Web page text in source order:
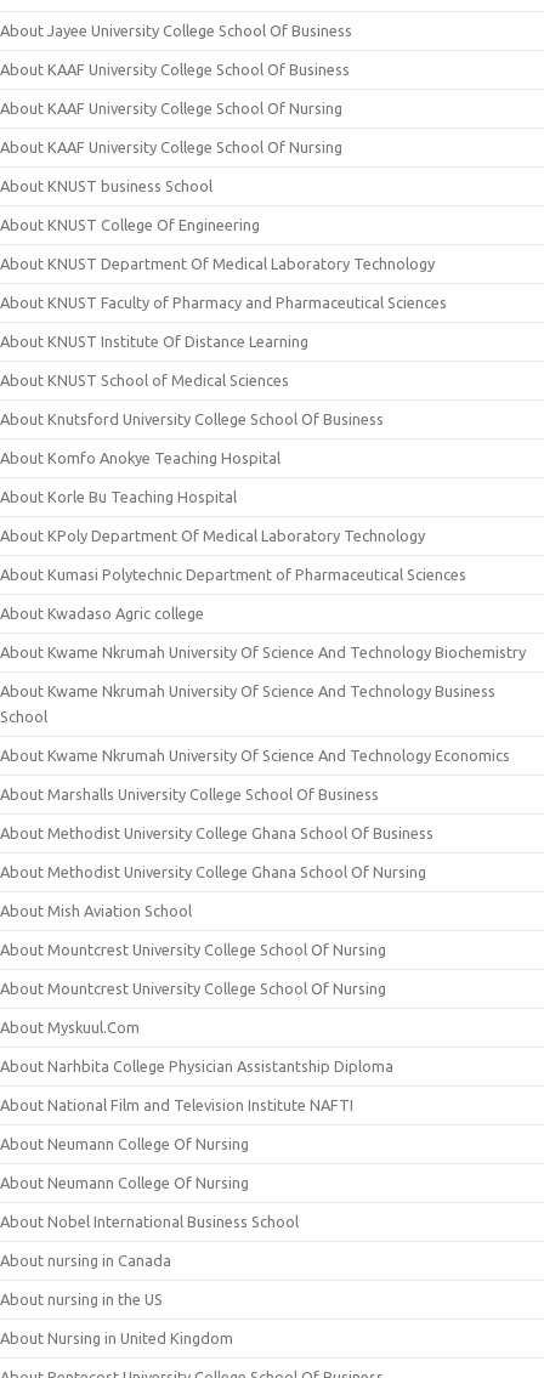
About Jayee University College School Of Business
About KAAF University College School Of Business
About KAAF University College School Of Nursing
About KAAF University College School Of Nursing
About KNUST business School
About KNUST College Of Engineering
About KNUST Department Of Medical Laboratory Technology
About KNUST Faculty of Pharmacy and Pharmaceutical Sciences
About KNUST Institute Of Distance Learning
About KNUST School of Medical Sciences
About Knutsford University College School Of Business
About Komfo Anokye Teaching Hospital
About Korle Bu Teaching Hospital
About KPoly Department Of Medical Laboratory Technology
About Kumasi Polytechnic Department of Pharmaceutical Sciences
About Kwadaso Agric college
About Kwame Nkrumah University Of Science And Technology Biochemistry
About Kwame Nkrumah University Of Science And Technology Business
School
About Kwame Nkrumah University Of Science And Technology Economics
About Marshalls University College School Of Business
About Methodist University College Ghana School Of Business
About Methodist University College Ghana School Of Nursing
About Mish Aviation School
About Mountcrest University College School Of Nursing
About Mountcrest University College School Of Nursing
About Myskuul.Com
About Narhbita College Physician Assistantship Diploma
About National Film and Television Institute NAFTI
About Neumann College Of Nursing
About Neumann College Of Nursing
About Nobel International Business School
About nursing in Canada
About nursing in the US
About Nursing in United Kingdom